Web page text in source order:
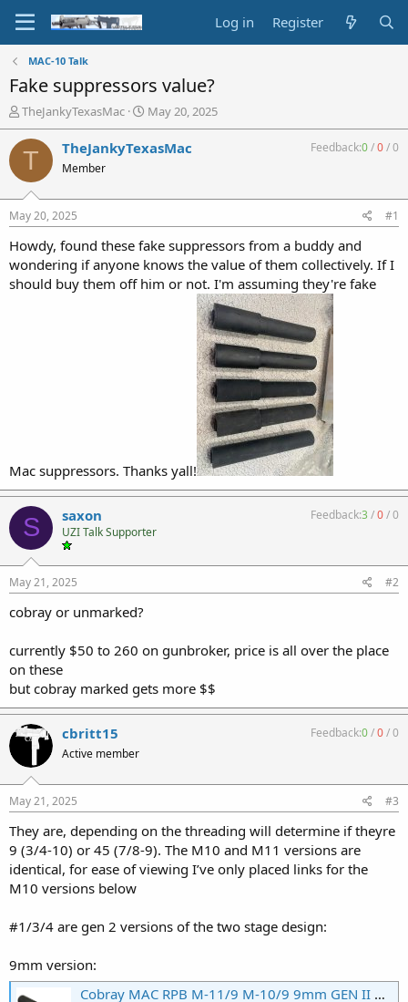
Log in Register
MAC-10 Talk
Fake suppressors value?
T
h
r
a
d
t
a
t
e
TheJankyTexasMac
S
t
a
t
e
May 20, 2025
T TheJankyTexasMac
Member
Feedback:0/0/0
May 20, 2025 #1
Howdy, found these fake suppressors from a buddy and
wondering if anyone knows the value of them collectively. If I
should buy them off him or not. I'm assuming they're fake
Mac suppressors. Thanks yall!
S saxon
UZI Talk Supporter
Feedback:3/0/0
May 21, 2025 #2
cobray or unmarked?
currently $50 to 260 on gunbroker, price is all over the place
on these
but cobray marked gets more $$
cbritt15
Active member
Feedback:0/0/0
May 21, 2025 #3
They are, depending on the threading will determine if theyre
9 (3/4-10) or 45 (7/8-9). The M10 and M11 versions are
identical, for ease of viewing I’ve only placed links for the
M10 versions below
#1/3/4 are gen 2 versions of the two stage design:
9mm version:
Cobray MAC RPB M-11/9 M-10/9 9mm GEN II 2 Stage Sionics Style Fake Suppressor 3/4x10 tpi